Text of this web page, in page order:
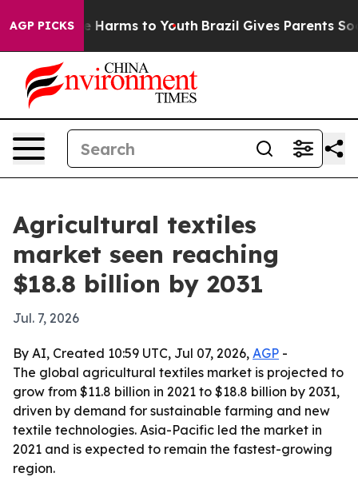
AGP PICKS
Abate Harms to Youth Brazil Gives Parents Social
Agricultural textiles
market seen reaching
$18.8 billion by 2031
Jul. 7, 2026
By AI, Created 10:59 UTC, Jul 07, 2026, AGP -
The global agricultural textiles market is projected to
grow from $11.8 billion in 2021 to $18.8 billion by 2031,
driven by demand for sustainable farming and new
textile technologies. Asia-Pacific led the market in
2021 and is expected to remain the fastest-growing
region.